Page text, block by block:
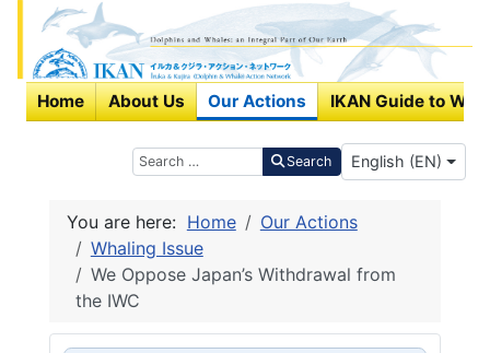
Search Search Select your
English (EN)
Home About Us Our Actions IKAN Guide to
You are here: Home
Our Actions
Whaling Issue
We Oppose Japan’s Withdrawal from
the IWC